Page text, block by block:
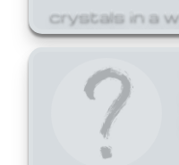
crystals in a